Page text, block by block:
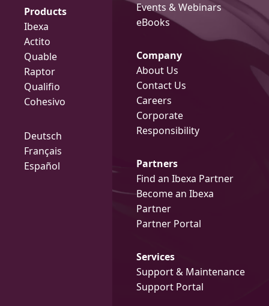
Products
Ibexa
Actito
Quable
Raptor
Qualifio
Cohesivo
Deutsch
Français
Español
Events & Webinars
eBooks
Company
About Us
Contact Us
Careers
Corporate
Responsibility
Partners
Find an Ibexa Partner
Become an Ibexa
Partner
Partner Portal
Services
Support & Maintenance
Support Portal